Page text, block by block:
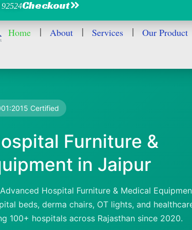
Checkout
Home About Services Our Product
Certified
Furniture &
in Jaipur
Hospital Furniture & Medical
beds, derma chairs, OT lights, and
100+ hospitals across Rajasthan since 2020.